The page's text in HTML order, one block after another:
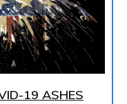
19 ASHES